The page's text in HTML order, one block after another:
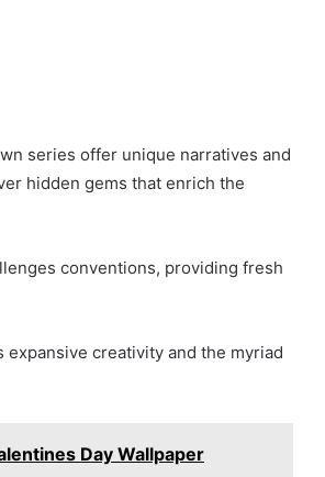
series offer unique narratives and
hidden gems that enrich the
conventions, providing fresh
expansive creativity and the myriad
Day Wallpaper